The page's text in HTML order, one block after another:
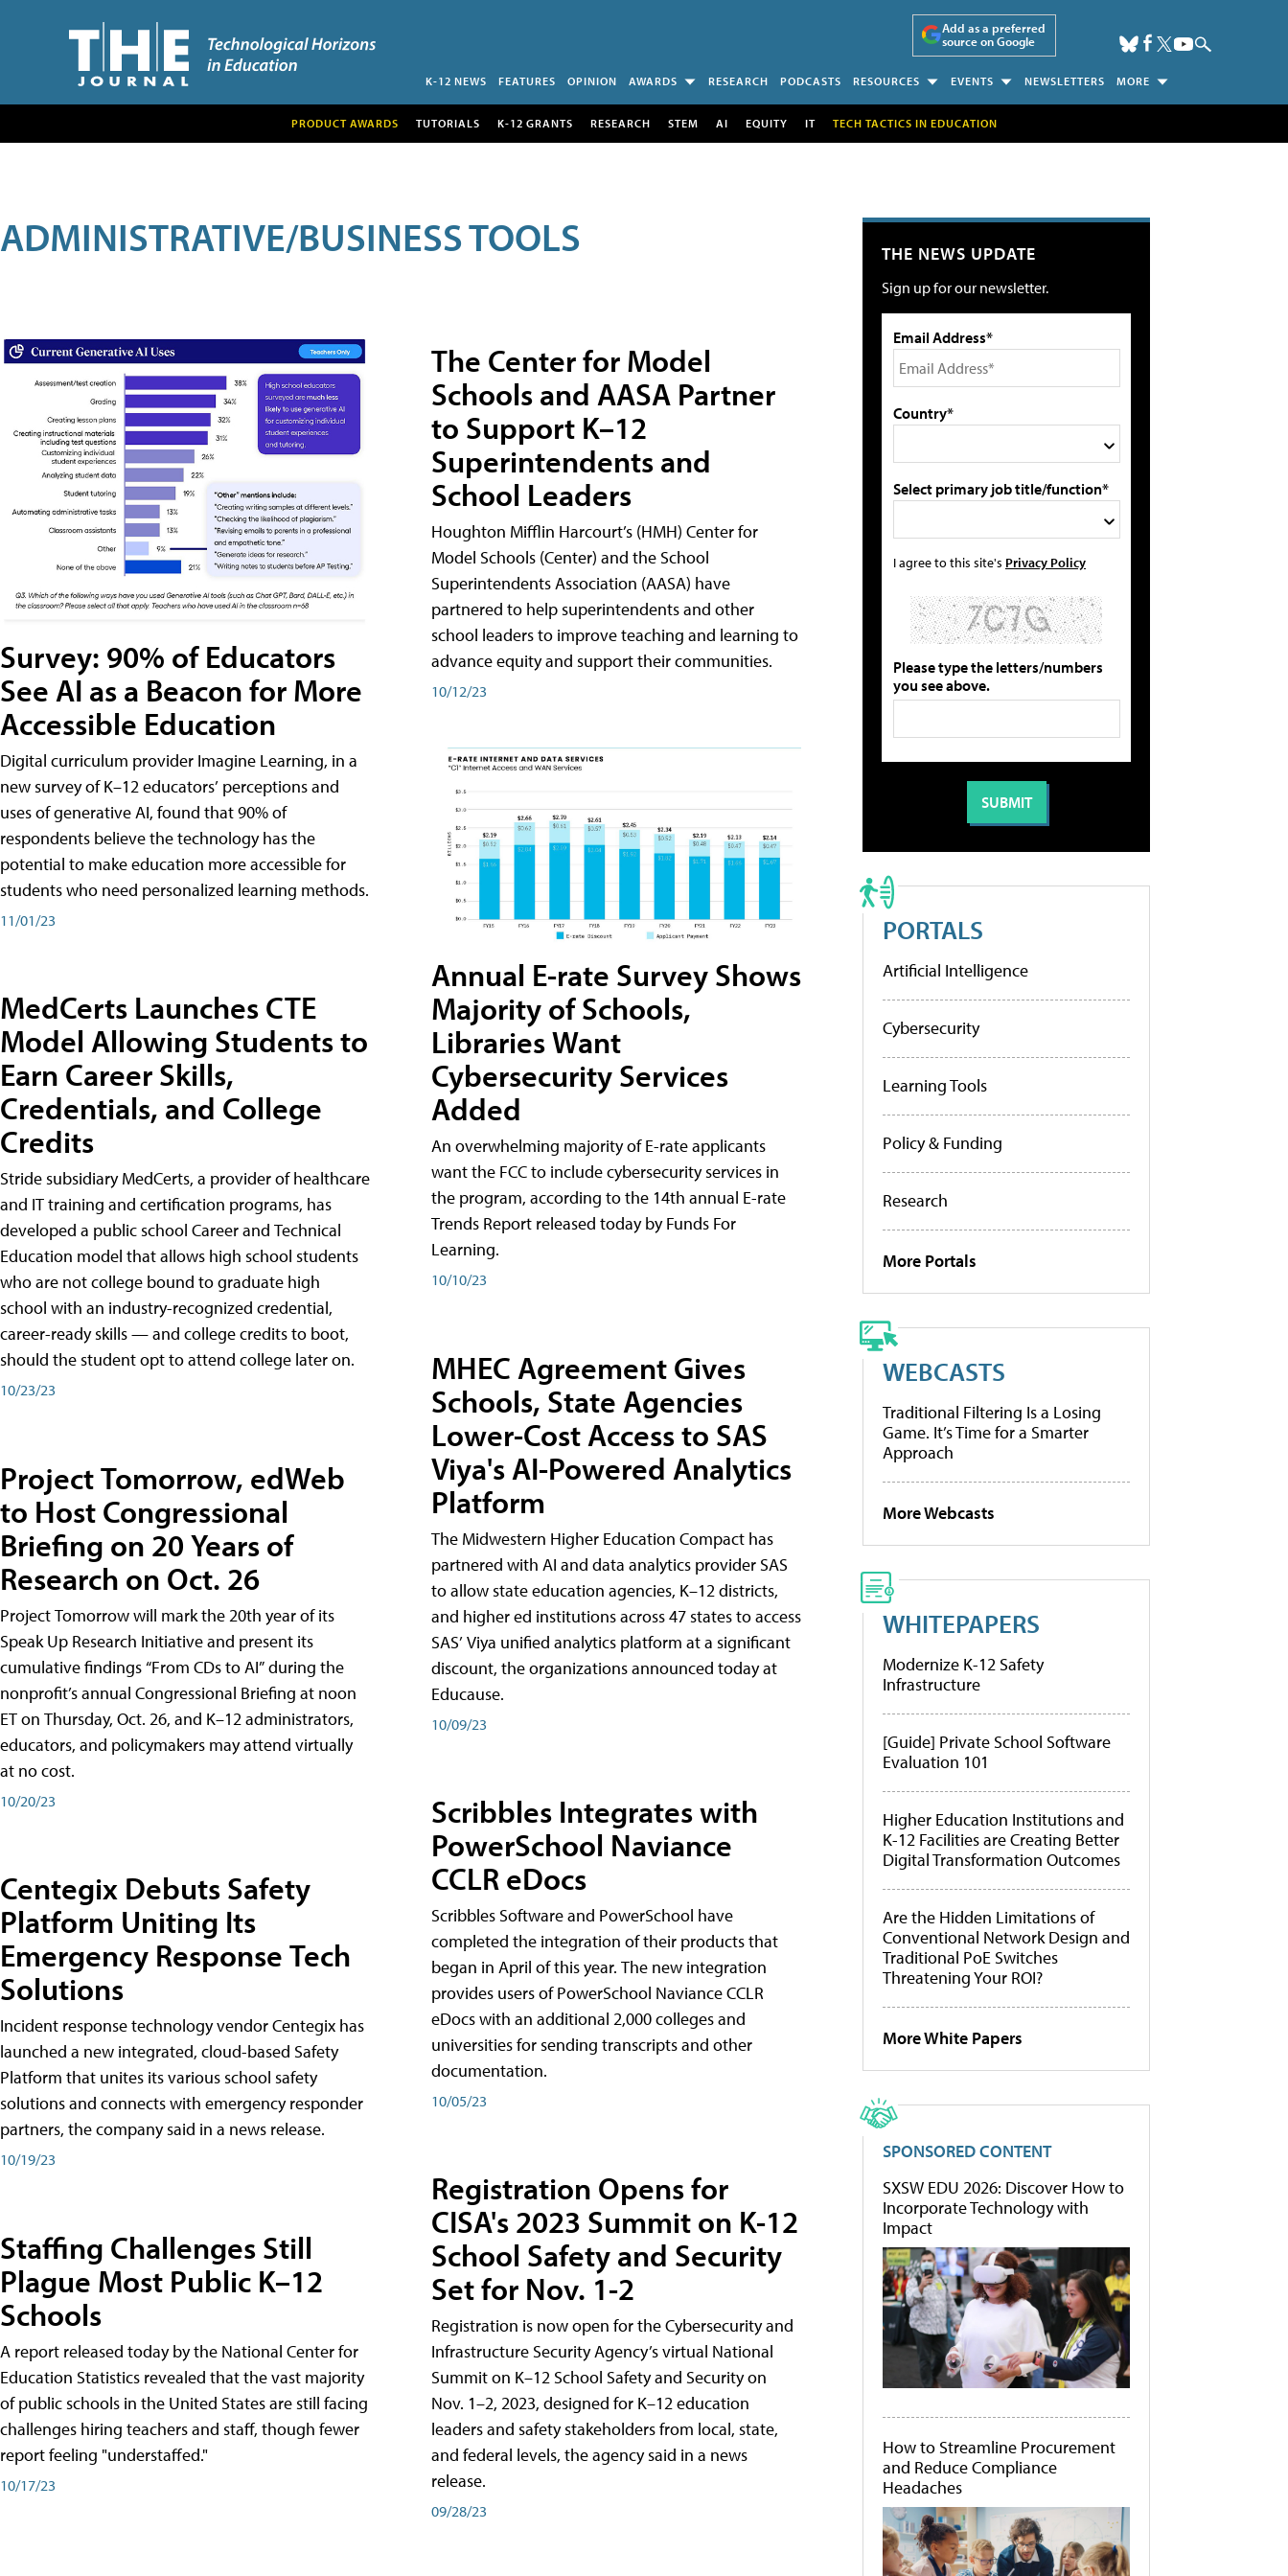
Add as a preferred
source on Google
K-12 NEWS FEATURES OPINION AWARDS RESEARCH PODCASTS RESOURCES EVENTS NEWSLETTERS MORE
PRODUCT AWARDS TUTORIALS K-12 GRANTS RESEARCH STEM AI EQUITY IT TECH TACTICS IN EDUCATION
ADMINISTRATIVE/BUSINESS TOOLS
Survey: 90% of Educators
See AI as a Beacon for More
Accessible Education
Digital curriculum provider Imagine Learning, in a
new survey of K–12 educators’ perceptions and
uses of generative AI, found that 90% of
respondents believe the technology has the
potential to make education more accessible for
students who need personalized learning methods.
11/01/23
MedCerts Launches CTE
Model Allowing Students to
Earn Career Skills,
Credentials, and College
Credits
Stride subsidiary MedCerts, a provider of healthcare
and IT training and certification programs, has
developed a public school Career and Technical
Education model that allows high school students
who are not college bound to graduate high
school with an industry-recognized credential,
career-ready skills — and college credits to boot,
should the student opt to attend college later on.
10/23/23
Project Tomorrow, edWeb
to Host Congressional
Briefing on 20 Years of
Research on Oct. 26
Project Tomorrow will mark the 20th year of its
Speak Up Research Initiative and present its
cumulative findings “From CDs to AI” during the
nonprofit’s annual Congressional Briefing at noon
ET on Thursday, Oct. 26, and K–12 administrators,
educators, and policymakers may attend virtually
at no cost.
10/20/23
Centegix Debuts Safety
Platform Uniting Its
Emergency Response Tech
Solutions
Incident response technology vendor Centegix has
launched a new integrated, cloud-based Safety
Platform that unites its various school safety
solutions and connects with emergency responder
partners, the company said in a news release.
10/19/23
Staffing Challenges Still
Plague Most Public K–12
Schools
A report released today by the National Center for
Education Statistics revealed that the vast majority
of public schools in the United States are still facing
challenges hiring teachers and staff, though fewer
report feeling "understaffed."
10/17/23
The Center for Model
Schools and AASA Partner
to Support K–12
Superintendents and
School Leaders
Houghton Mifflin Harcourt’s (HMH) Center for
Model Schools (Center) and the School
Superintendents Association (AASA) have
partnered to help superintendents and other
school leaders to improve teaching and learning to
advance equity and support their communities.
10/12/23
Annual E-rate Survey Shows
Majority of Schools,
Libraries Want
Cybersecurity Services
Added
An overwhelming majority of E-rate applicants
want the FCC to include cybersecurity services in
the program, according to the 14th annual E-rate
Trends Report released today by Funds For
Learning.
10/10/23
MHEC Agreement Gives
Schools, State Agencies
Lower-Cost Access to SAS
Viya's AI-Powered Analytics
Platform
The Midwestern Higher Education Compact has
partnered with AI and data analytics provider SAS
to allow state education agencies, K–12 districts,
and higher ed institutions across 47 states to access
SAS’ Viya unified analytics platform at a significant
discount, the organizations announced today at
Educause.
10/09/23
Scribbles Integrates with
PowerSchool Naviance
CCLR eDocs
Scribbles Software and PowerSchool have
completed the integration of their products that
began in April of this year. The new integration
provides users of PowerSchool Naviance CCLR
eDocs with an additional 2,000 colleges and
universities for sending transcripts and other
documentation.
10/05/23
Registration Opens for
CISA's 2023 Summit on K-12
School Safety and Security
Set for Nov. 1-2
Registration is now open for the Cybersecurity and
Infrastructure Security Agency’s virtual National
Summit on K–12 School Safety and Security on
Nov. 1–2, 2023, designed for K–12 education
leaders and safety stakeholders from local, state,
and federal levels, the agency said in a news
release.
09/28/23
THE NEWS UPDATE
Sign up for our newsletter.
Email Address*
Country*
Select primary job title/function*
I agree to this site's Privacy Policy
Please type the letters/numbers
you see above.
PORTALS
Artificial Intelligence
Cybersecurity
Learning Tools
Policy & Funding
Research
More Portals
WEBCASTS
Traditional Filtering Is a Losing
Game. It’s Time for a Smarter
Approach
More Webcasts
WHITEPAPERS
Modernize K-12 Safety
Infrastructure
[Guide] Private School Software
Evaluation 101
Higher Education Institutions and
K-12 Facilities are Creating Better
Digital Transformation Outcomes
Are the Hidden Limitations of
Conventional Network Design and
Traditional PoE Switches
Threatening Your ROI?
More White Papers
SPONSORED CONTENT
SXSW EDU 2026: Discover How to
Incorporate Technology with
Impact
How to Streamline Procurement
and Reduce Compliance
Headaches